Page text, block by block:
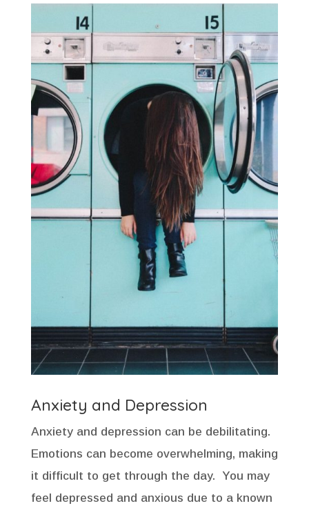
Anxiety and Depression
Anxiety and depression can be debilitating.
Emotions can become overwhelming, making
it difficult to get through the day. You may
feel depressed and anxious due to a known